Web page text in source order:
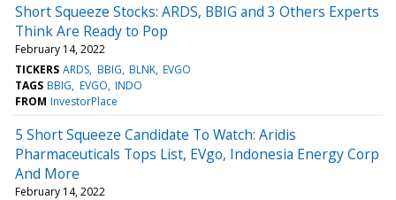
Short Squeeze Stocks: ARDS, BBIG and 3 Others Experts
Think Are Ready to Pop
February 14, 2022
TICKERS ARDS BBIG BLNK EVGO
TAGS BBIG EVGO INDO
FROM InvestorPlace
5 Short Squeeze Candidate To Watch: Aridis
Pharmaceuticals Tops List, EVgo, Indonesia Energy Corp
And More
February 14, 2022